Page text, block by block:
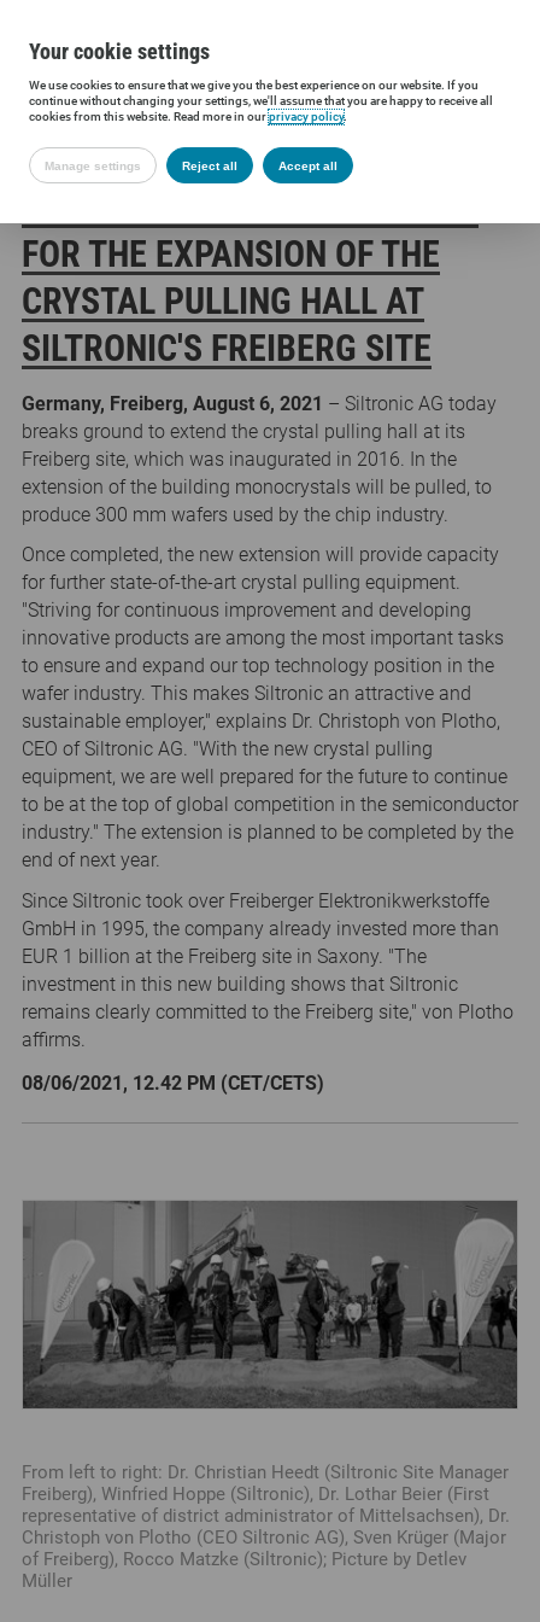
Siltronic AG Press Press releases Groundbreaking ceremony
FOR THE EXPANSION OF THE
CRYSTAL PULLING HALL AT
SILTRONIC'S FREIBERG SITE
Germany, Freiberg, August 6, 2021 – Siltronic AG today
breaks ground to extend the crystal pulling hall at its
Freiberg site, which was inaugurated in 2016. In the
extension of the building monocrystals will be pulled, to
produce 300 mm wafers used by the chip industry.
Once completed, the new extension will provide capacity
for further state-of-the-art crystal pulling equipment.
"Striving for continuous improvement and developing
innovative products are among the most important tasks
to ensure and expand our top technology position in the
wafer industry. This makes Siltronic an attractive and
sustainable employer," explains Dr. Christoph von Plotho,
CEO of Siltronic AG. "With the new crystal pulling
equipment, we are well prepared for the future to continue
to be at the top of global competition in the semiconductor
industry." The extension is planned to be completed by the
end of next year.
Since Siltronic took over Freiberger Elektronikwerkstoffe
GmbH in 1995, the company already invested more than
EUR 1 billion at the Freiberg site in Saxony. "The
investment in this new building shows that Siltronic
remains clearly committed to the Freiberg site," von Plotho
affirms.
08/06/2021, 12.42 PM (CET/CETS)
From left to right: Dr. Christian Heedt (Siltronic Site Manager
Freiberg), Winfried Hoppe (Siltronic), Dr. Lothar Beier (First
representative of district administrator of Mittelsachsen), Dr.
Christoph von Plotho (CEO Siltronic AG), Sven Krüger (Major
of Freiberg), Rocco Matzke (Siltronic); Picture by Detlev
Müller
Your cookie settings
We use cookies to ensure that we give you the best experience on our website. If you
continue without changing your settings, we'll assume that you are happy to receive all
cookies from this website. Read more in ourprivacy policy.
Manage settings Reject all Accept all